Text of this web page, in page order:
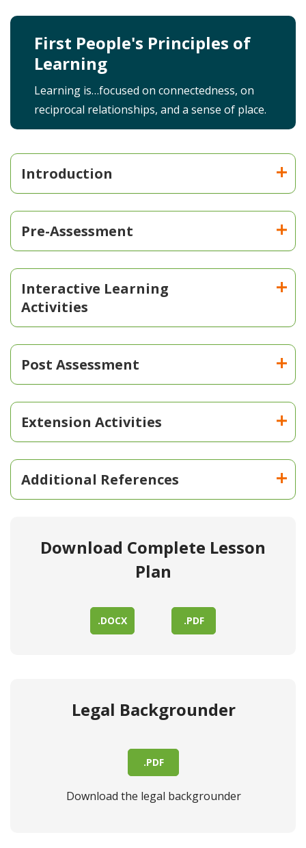
First People's Principles of
Learning
Learning is…focused on connectedness, on
reciprocal relationships, and a sense of place.
Introduction
Pre-Assessment
Interactive Learning
Activities
Post Assessment
Extension Activities
Additional References
Download Complete Lesson
Plan
.DOCX .PDF
Legal Backgrounder
.PDF
Download the legal backgrounder